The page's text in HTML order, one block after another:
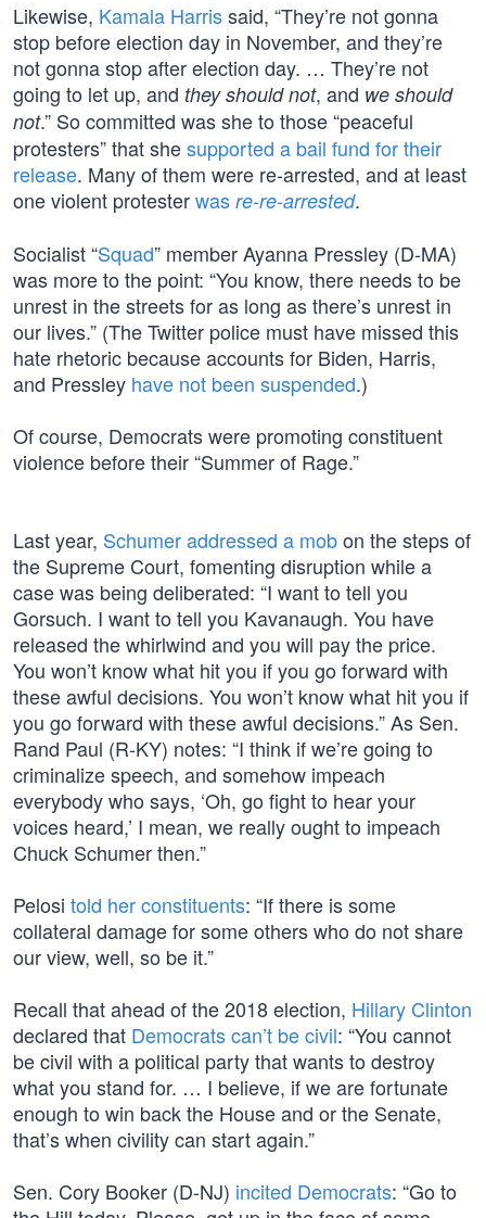
Likewise, Kamala Harrissaid, “They’re not gonna
stop before election day in November, and they’re
not gonna stop after election day. … They’re not
going to let up, and they should not, and we should
not.” So committed was she to those “peaceful
protesters” that shesupported a bail fund for their
release. Many of them were re-arrested, and at least
one violent protesterwas re-re-arrested.
Socialist “Squad” member Ayanna Pressley (D-MA)
was more to the point: “You know, there needs to be
unrest in the streets for as long as there’s unrest in
our lives.” (The Twitter police must have missed this
hate rhetoric because accounts for Biden, Harris,
and Pressley have not been suspended.)
Of course, Democrats were promoting constituent
violence before their “Summer of Rage.”
Last year, Schumer addressed a mobon the steps of
the Supreme Court, fomenting disruption while a
case was being deliberated: “I want to tell you
Gorsuch. I want to tell you Kavanaugh. You have
released the whirlwind and you will pay the price.
You won’t know what hit you if you go forward with
these awful decisions. You won’t know what hit you if
you go forward with these awful decisions.” As Sen.
Rand Paul (R-KY) notes: “I think if we’re going to
criminalize speech, and somehow impeach
everybody who says, ‘Oh, go fight to hear your
voices heard,’ I mean, we really ought to impeach
Chuck Schumer then.”
Pelosi told her constituents: “If there is some
collateral damage for some others who do not share
our view, well, so be it.”
Recall that ahead of the 2018 election, Hillary Clinton
declared that Democrats can’t be civil: “You cannot
be civil with a political party that wants to destroy
what you stand for. … I believe, if we are fortunate
enough to win back the House and or the Senate,
that’s when civility can start again.”
Sen. Cory Booker (D-NJ) incited Democrats: “Go to